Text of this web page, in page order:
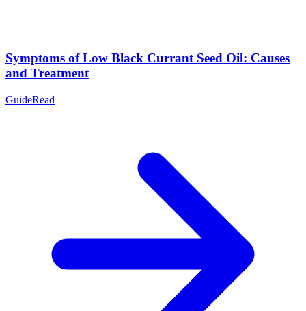
Symptoms of Low Black Currant Seed Oil: Causes
and Treatment
GuideRead